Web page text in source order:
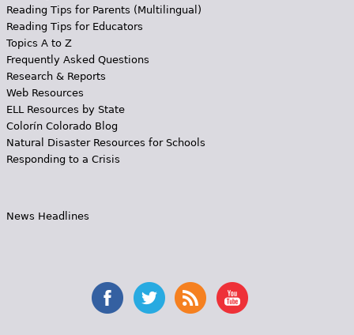
Reading Tips for Parents (Multilingual)
Reading Tips for Educators
Topics A to Z
Frequently Asked Questions
Research & Reports
Web Resources
ELL Resources by State
Colorín Colorado Blog
Natural Disaster Resources for Schools
Responding to a Crisis
News Headlines